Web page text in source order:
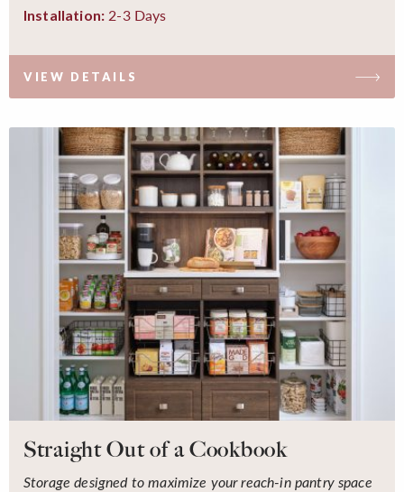
Installation: 2-3 Days
VIEW DETAILS
Straight Out of a Cookbook
Storage designed to maximize your reach-in pantry space